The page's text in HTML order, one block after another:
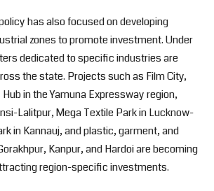
has also focused on developing
zones to promote investment. Under
dedicated to specific industries are
the state. Projects such as Film City,
in the Yamuna Expressway region,
Lalitpur, Mega Textile Park in Lucknow-
in Kannauj, and plastic, garment, and
Kanpur, and Hardoi are becoming
region-specific investments.